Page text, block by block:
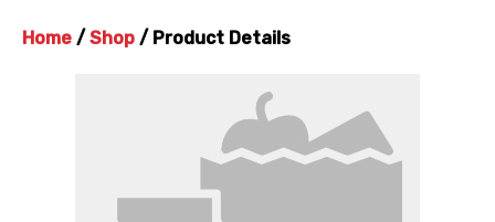
Home / Shop / Product Details